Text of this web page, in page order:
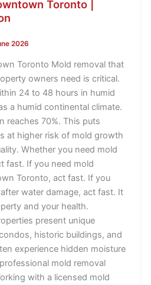
Toronto |
2026
Toronto Mold removal that
owners need is critical.
24 to 48 hours in humid
a humid continental climate.
reaches 70%. This puts
at higher risk of mold growth
Whether you need mold
fast. If you need mold
Toronto, act fast. If you
water damage, act fast. It
and your health.
present unique
historic buildings, and
experience hidden moisture
mold removal
with a licensed mold